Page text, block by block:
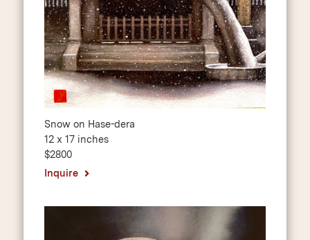
Snow on Hase-dera
12 x 17 inches
$2800
Inquire